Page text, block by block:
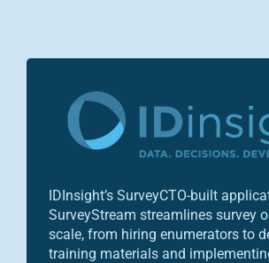
IDInsight’s SurveyCTO-built
SurveyStream streamlines survey
scale, from hiring enumerators to
training materials and